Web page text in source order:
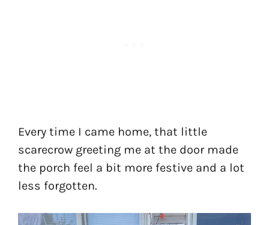
Every time I came home, that little
scarecrow greeting me at the door made
the porch feel a bit more festive and a lot
less forgotten.